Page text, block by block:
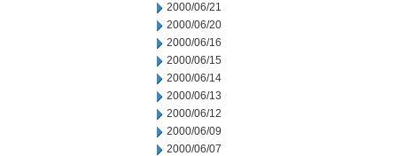
2000/06/21
2000/06/20
2000/06/16
2000/06/15
2000/06/14
2000/06/13
2000/06/12
2000/06/09
2000/06/07